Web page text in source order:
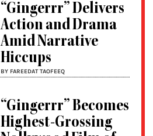
“Gingerrr” Delivers
Action and Drama
Amid Narrative
Hiccups
BY FAREEDAT TAOFEEQ
“Gingerrr” Becomes
Highest-Grossing